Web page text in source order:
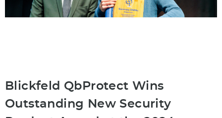
Blickfeld QbProtect Wins
Outstanding New Security